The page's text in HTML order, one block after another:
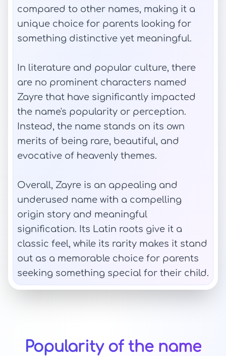
compared to other names, making it a
unique choice for parents looking for
something distinctive yet meaningful.
In literature and popular culture, there
are no prominent characters named
Zayre that have significantly impacted
the name's popularity or perception.
Instead, the name stands on its own
merits of being rare, beautiful, and
evocative of heavenly themes.
Overall, Zayre is an appealing and
underused name with a compelling
origin story and meaningful
signification. Its Latin roots give it a
classic feel, while its rarity makes it stand
out as a memorable choice for parents
seeking something special for their child.
Popularity of the name